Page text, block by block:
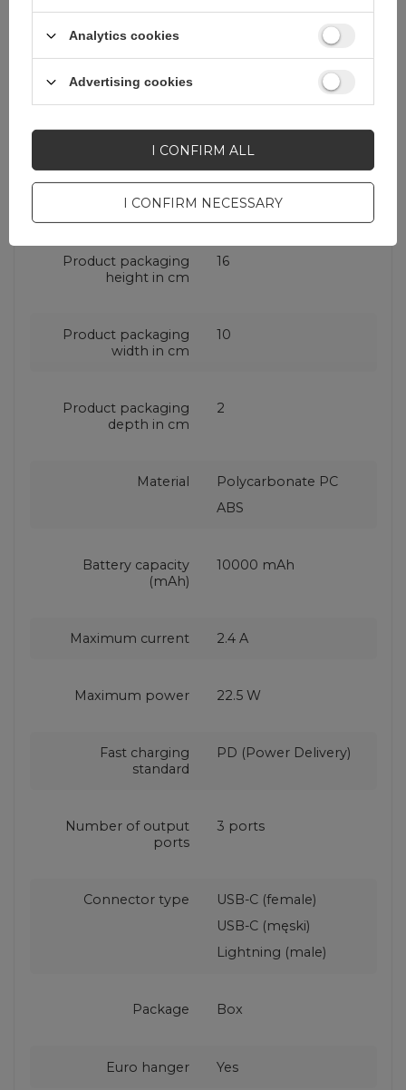
this product in the EU
GmbH
More
Warranty
Cell phone
accessories
Additional features With display
Product packaging
height in cm
16
Product packaging
width in cm
10
Product packaging
depth in cm
2
Material
Polycarbonate PC
ABS
Battery capacity
(mAh)
10000 mAh
Maximum current 2.4 A
Maximum power 22.5 W
Fast charging
standard
PD (Power Delivery)
Number of output
ports
3 ports
Connector type
USB-C (female)
USB-C (męski)
Lightning (male)
Package Box
Euro hanger Yes
Analytics cookies
Advertising cookies
I CONFIRM NECESSARY
I CONFIRM ALL